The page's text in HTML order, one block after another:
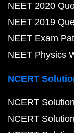
NEET 2020
NEET 2019
NEET Exam
NEET Physics
NCERT
NCERT
NCERT